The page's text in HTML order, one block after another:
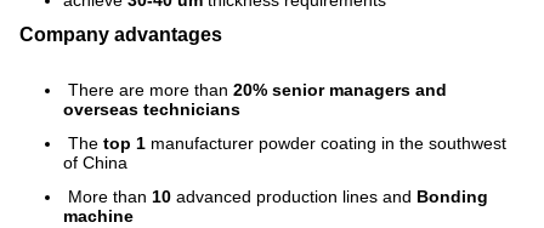
Company advantages
There are more than 20% senior managers and
overseas technicians
The top 1 manufacturer powder coating in the southwest
of China
More than 10 advanced production lines and Bonding
machine